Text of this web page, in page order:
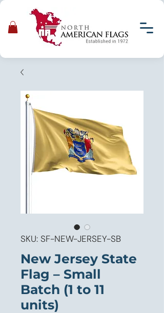
SKU: SF-NEW-JERSEY-SB
New Jersey State
Flag – Small
Batch (1 to 11
units)